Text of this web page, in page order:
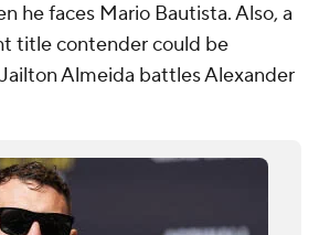
he faces Mario Bautista. Also, a
title contender could be
Almeida battles Alexander